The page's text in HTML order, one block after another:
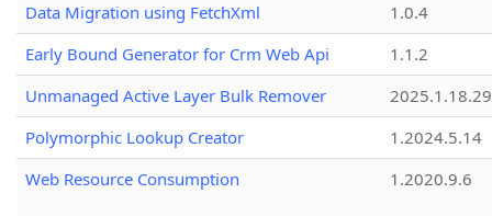
Data Migration using FetchXml
1.0.4
Early Bound Generator for Crm Web Api
1.1.2
Unmanaged Active Layer Bulk Remover
2025.1.18.29
Polymorphic Lookup Creator
1.2024.5.14
Web Resource Consumption
1.2020.9.6